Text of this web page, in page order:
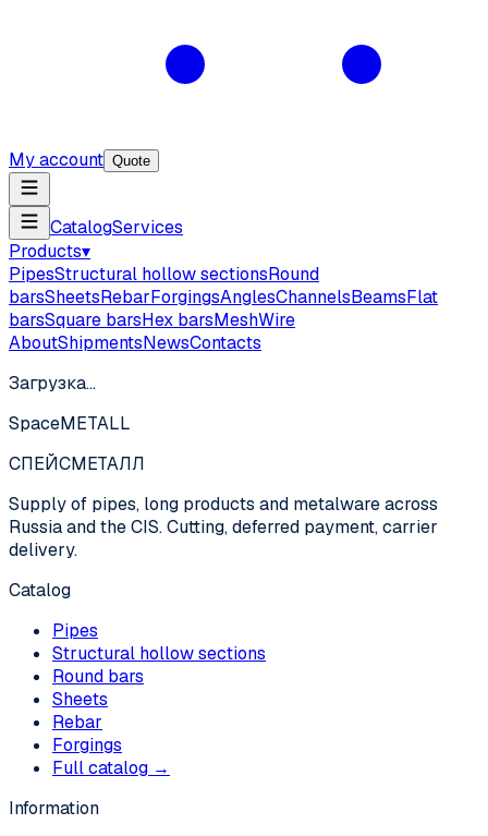
My account Quote
CatalogServices
Products▾
PipesStructural hollow sectionsRound
barsSheetsRebarForgingsAnglesChannelsBeamsFlat
barsSquare barsHex barsMeshWire
AboutShipmentsNewsContacts
Загрузка…
SpaceMETALL
СПЕЙСМЕТАЛЛ
Supply of pipes, long products and metalware across
Russia and the CIS. Cutting, deferred payment, carrier
delivery.
Catalog
Pipes
Structural hollow sections
Round bars
Sheets
Rebar
Forgings
Full catalog →
Information